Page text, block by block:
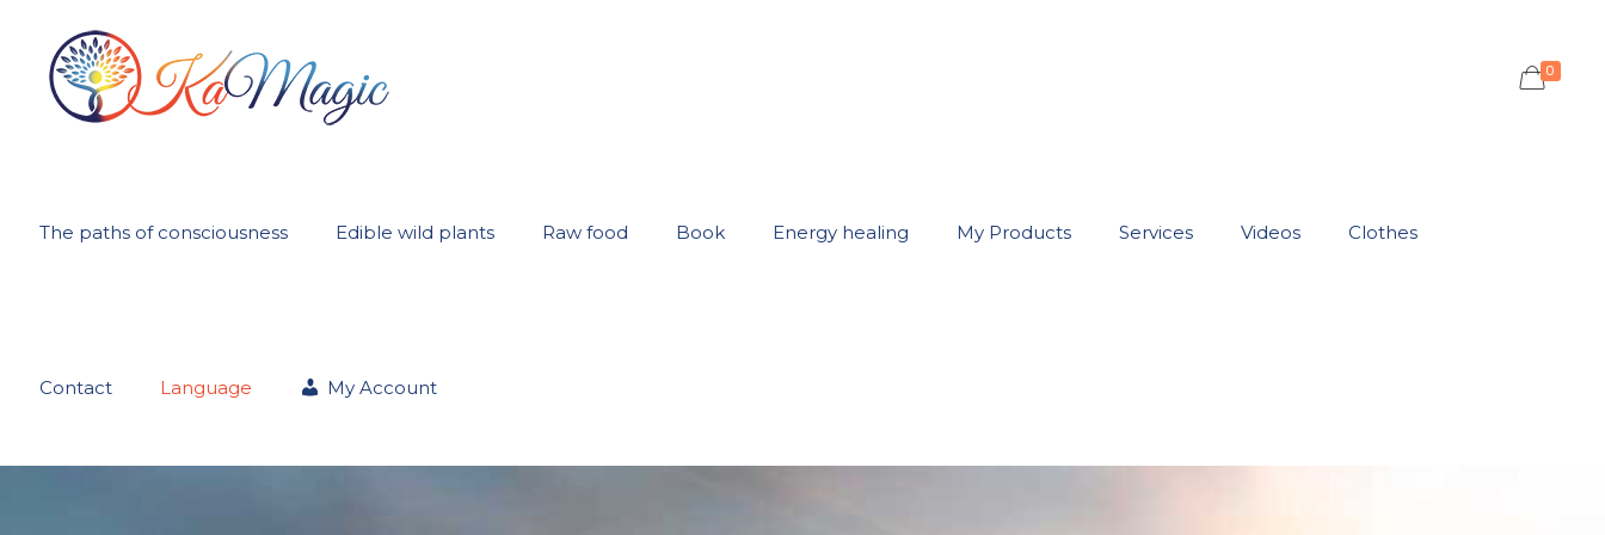
The paths of consciousness Edible wild plants Raw food Book Energy healing My Products Services Videos Clothes
Contact Language My Account
0